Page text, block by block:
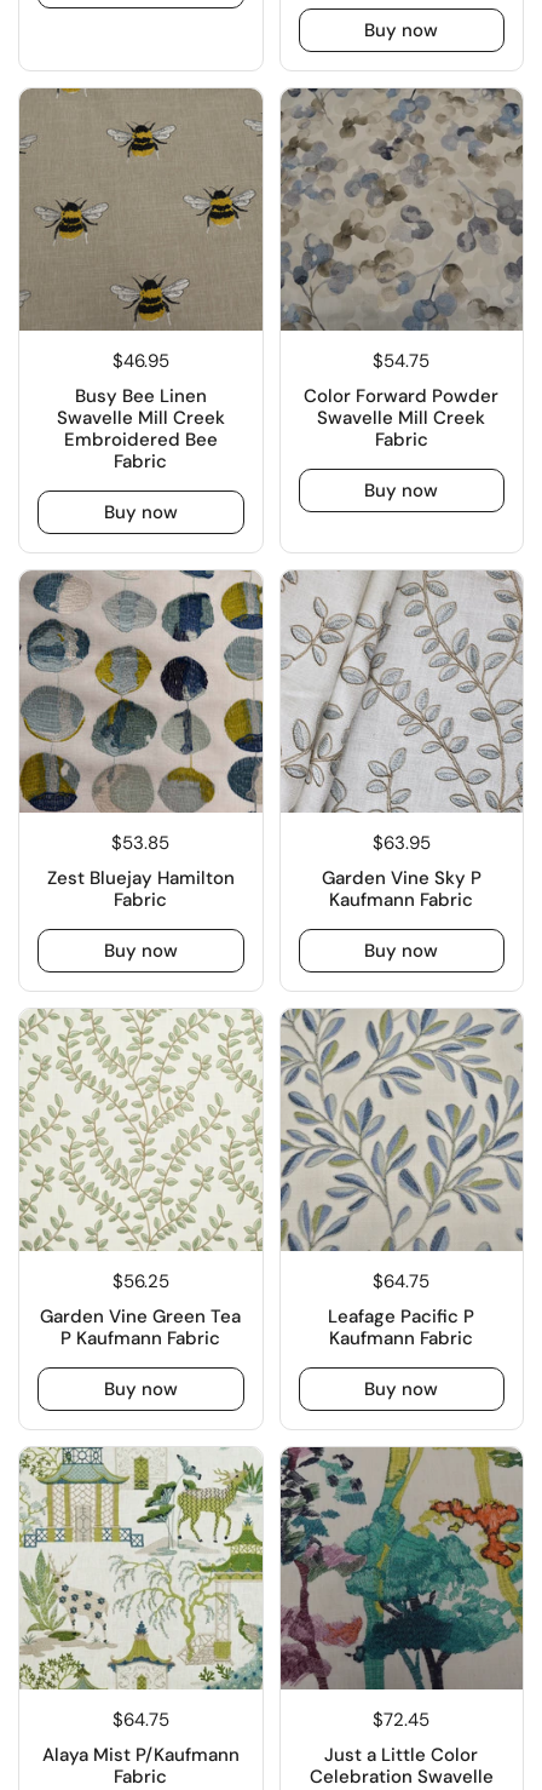
Buy now
$46.95
Busy Bee Linen
Swavelle Mill Creek
Embroidered Bee
Fabric
Buy now
$54.75
Color Forward Powder
Swavelle Mill Creek
Fabric
Buy now
$53.85
Zest Bluejay Hamilton
Fabric
Buy now
$63.95
Garden Vine Sky P
Kaufmann Fabric
Buy now
$56.25
Garden Vine Green Tea
P Kaufmann Fabric
Buy now
$64.75
Leafage Pacific P
Kaufmann Fabric
Buy now
$64.75
Alaya Mist P/Kaufmann
Fabric
$72.45
Just a Little Color
Celebration Swavelle